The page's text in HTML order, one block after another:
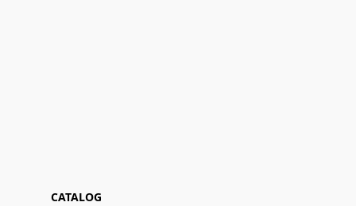
CATALOG